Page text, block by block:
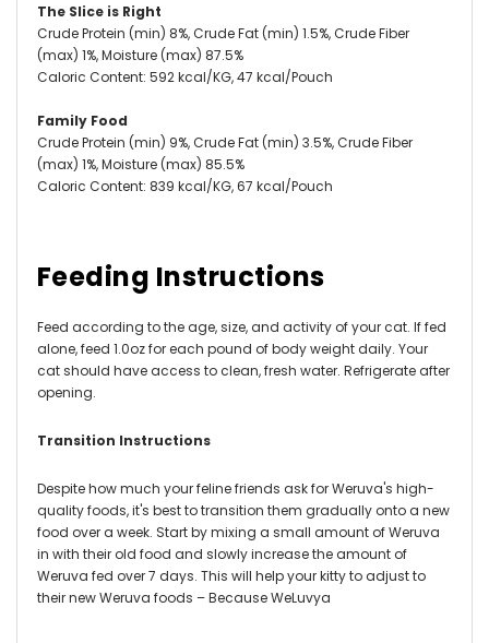
The Slice is Right
Crude Protein (min) 8%, Crude Fat (min) 1.5%, Crude Fiber
(max) 1%, Moisture (max) 87.5%
Caloric Content: 592 kcal/KG, 47 kcal/Pouch
Family Food
Crude Protein (min) 9%, Crude Fat (min) 3.5%, Crude Fiber
(max) 1%, Moisture (max) 85.5%
Caloric Content: 839 kcal/KG, 67 kcal/Pouch
Feeding Instructions
Feed according to the age, size, and activity of your cat. If fed
alone, feed 1.0oz for each pound of body weight daily. Your
cat should have access to clean, fresh water. Refrigerate after
opening.
Transition Instructions
Despite how much your feline friends ask for Weruva's high-
quality foods, it's best to transition them gradually onto a new
food over a week. Start by mixing a small amount of Weruva
in with their old food and slowly increase the amount of
Weruva fed over 7 days. This will help your kitty to adjust to
their new Weruva foods – Because WeLuvya